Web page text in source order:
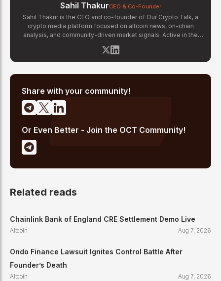
Sahil ThakurCEO & Co-Founder
Sahil Thakur is the CEO and co-founder of Our Crypto Talk, a
crypto media platform focused on altcoin news, on-chain
analysis, and community-driven market signals. Active in the
cycles including the 2021 bull run and the 2022 bear market.
Sahil specializes in macro crypto trends, altcoin ecosystem
emerging Layer 1 and DeFi narratives.
Share with your community!
Or Even Better - Join the OCT Community!
Related reads
Chainlink Bank of England CRE Settlement Demo Live
Altcoin Aug 7, 2026
Ondo Finance Lawsuit Ignites Control Battle After
Founder’s Death
Altcoin Aug 7, 2026